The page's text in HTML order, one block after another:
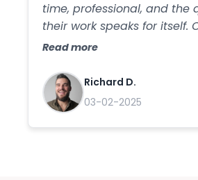
time, professional, and the
their work speaks for itself.
has never looked better,
ensuring everything was
We'll definitely be using
again in the future!
Read more
Richard D.
03-02-2025